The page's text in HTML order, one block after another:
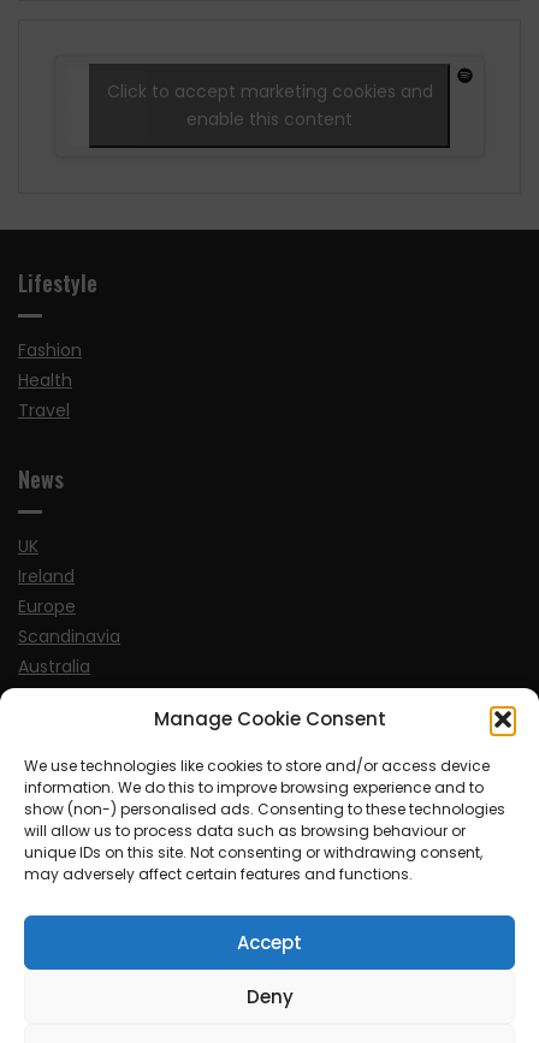
Manage Cookie Consent
We use technologies like cookies to store and/or access device
information. We do this to improve browsing experience and to
show (non-) personalised ads. Consenting to these technologies
will allow us to process data such as browsing behaviour or
unique IDs on this site. Not consenting or withdrawing consent,
may adversely affect certain features and functions.
Accept
Deny
Click to accept marketing cookies and
enable this content
Lifestyle
Fashion
Health
Travel
News
UK
Ireland
Europe
Scandinavia
Australia
USA
Sports
© MySoCalledgayLife.eu 2000 - 2025
| Proudly powered by WordPress